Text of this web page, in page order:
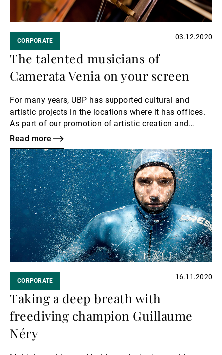
CORPORATE 03.12.2020
The talented musicians of
Camerata Venia on your screen
For many years, UBP has supported cultural and
artistic projects in the locations where it has offices.
As part of our promotion of artistic creation and
young talent in Geneva, we have partnered up with the
Grand Théâtre and the Camerata Venia orchestra.
Read more
Read
more
CORPORATE 16.11.2020
Taking a deep breath with
freediving champion Guillaume
Néry